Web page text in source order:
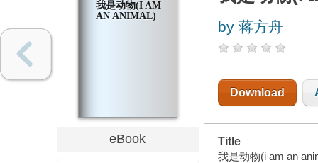
我是动物(I AM
AN ANIMAL)
eBook
by 蒋方舟
Download
Title
我是动物(i am an